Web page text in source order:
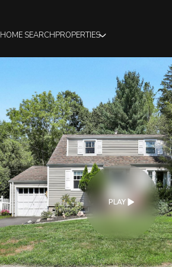
HOME SEARCHPROPERTIES
PLAY